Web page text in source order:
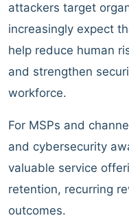
attackers target
increasingly expect
help reduce human
and strengthen
workforce.
For MSPs and
and cybersecurity
valuable service
retention, recurring
outcomes.